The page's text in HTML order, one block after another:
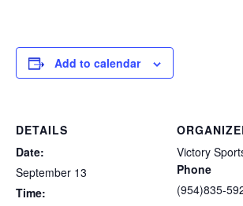
Add to calendar
DETAILS
Date:
September 13
Time:
Victory
Phone
(954)835-